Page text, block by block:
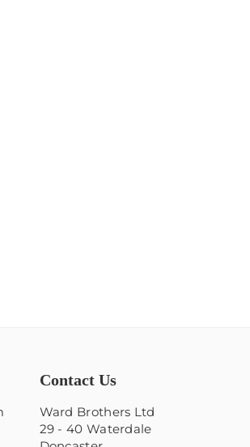
Contact Us
Ward Brothers Ltd
29 - 40 Waterdale